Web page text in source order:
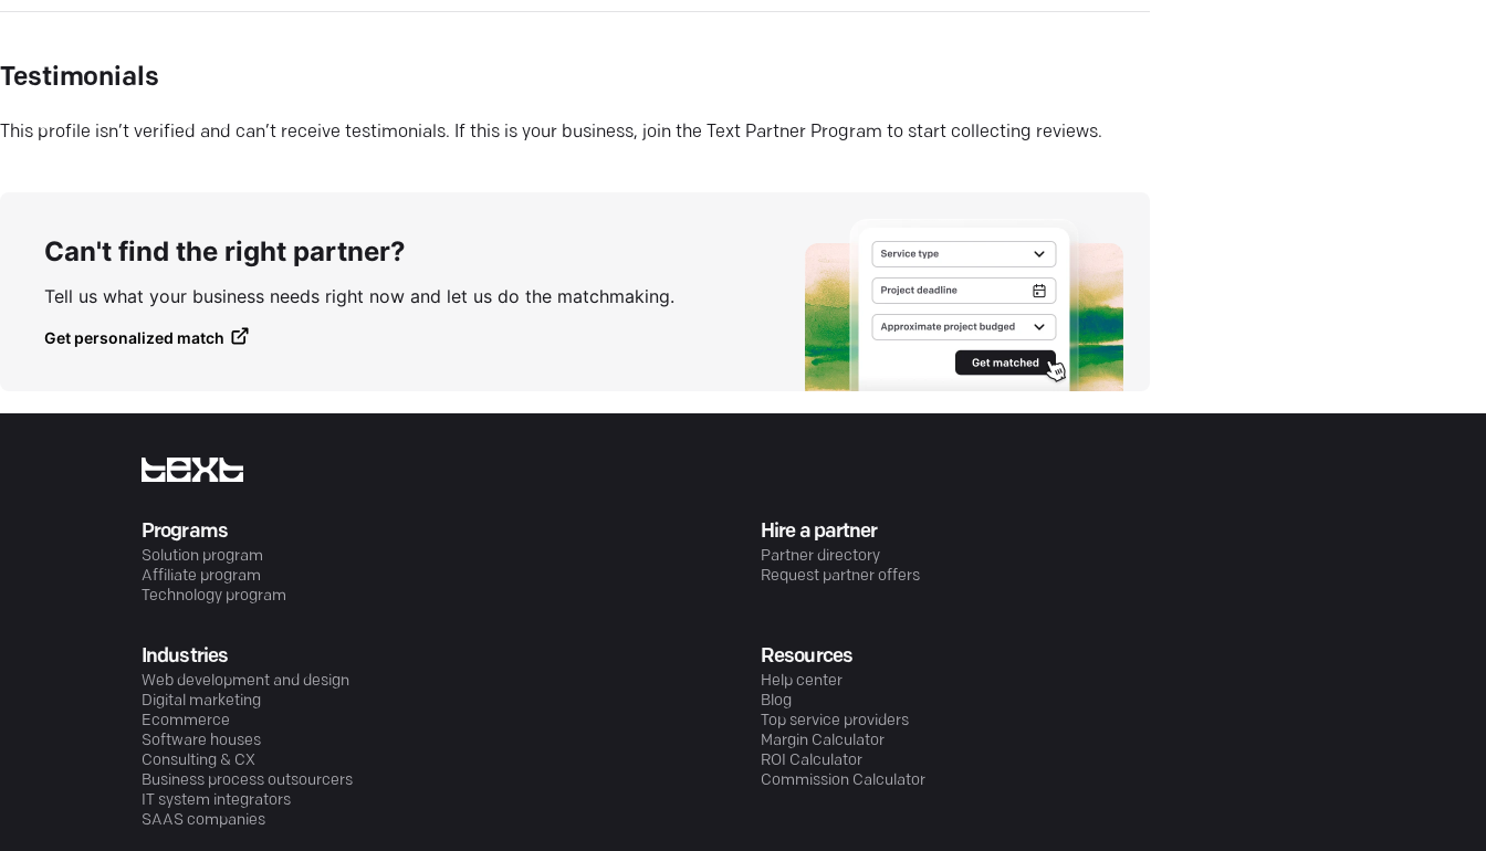
Testimonials
This profile isn’t verified and can’t receive testimonials. If this is your business, join the Text Partner Program to start collecting reviews.
Can't find the right partner?
Tell us what your business needs right now and let us do the matchmaking.
Get personalized match
Programs
Solution program
Affiliate program
Technology program
Hire a partner
Partner directory
Request partner offers
Industries
Web development and design
Digital marketing
Ecommerce
Software houses
Consulting & CX
Business process outsourcers
IT system integrators
SAAS companies
Resources
Help center
Blog
Top service providers
Margin Calculator
ROI Calculator
Commission Calculator